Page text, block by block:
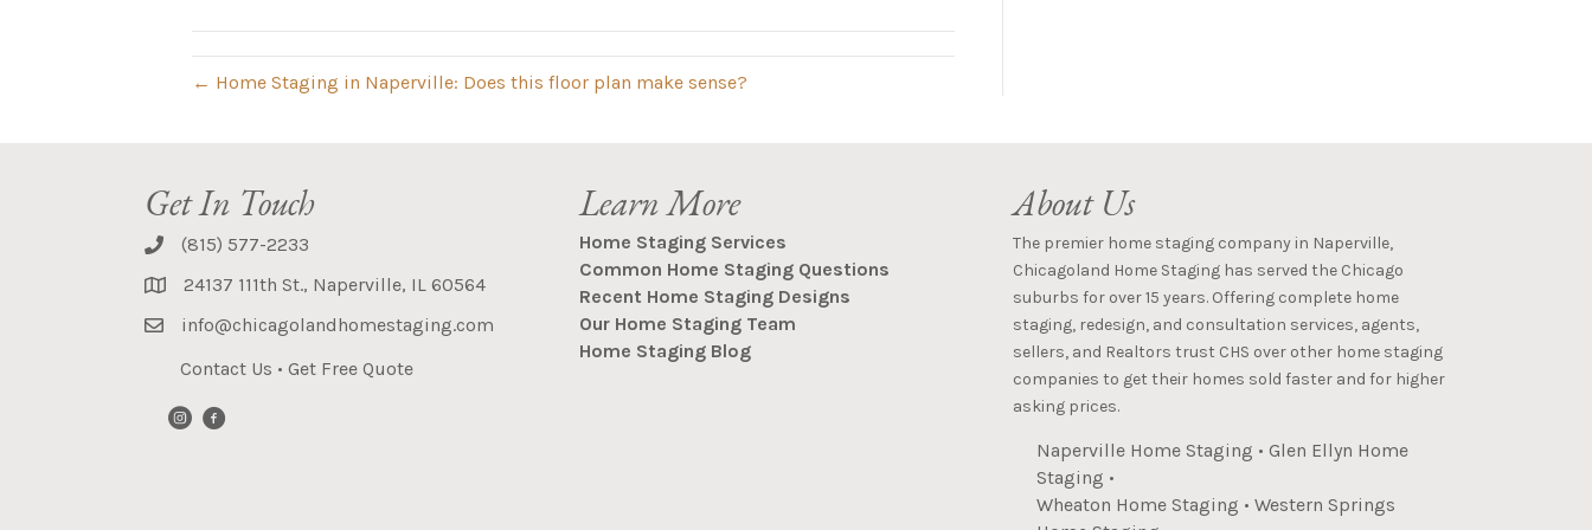
← Home Staging in Naperville: Does this floor plan make sense?
Get In Touch
(815) 577-2233
24137 111th St., Naperville, IL 60564
info@chicagolandhomestaging.com
Contact Us • Get Free Quote
Learn More
Home Staging Services
Common Home Staging Questions
Recent Home Staging Designs
Our Home Staging Team
Home Staging Blog
About Us
The premier home staging company in Naperville,
Chicagoland Home Staging has served the Chicago
suburbs for over 15 years. Offering complete home
staging, redesign, and consultation services, agents,
sellers, and Realtors trust CHS over other home staging
companies to get their homes sold faster and for higher
asking prices.
Naperville Home Staging •Glen Ellyn Home
Staging •
Wheaton Home Staging •Western Springs